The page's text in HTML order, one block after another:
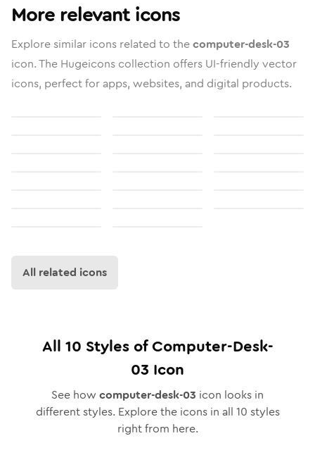
More relevant icons
Explore similar icons related to thecomputer-desk-03
icon. The Hugeicons collection offers UI-friendly vector
icons, perfect for apps, websites, and digital products.
All related icons
All 10 Styles ofComputer-Desk-
03 Icon
See how computer-desk-03 icon looks in
different styles. Explore the icons in all 10 styles
right from here.